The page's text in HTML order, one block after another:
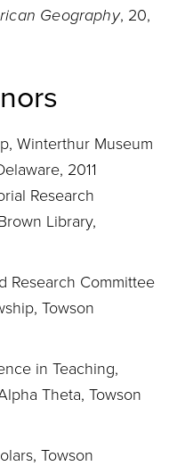
Geography, 20,
Winterthur Museum
2011
Research
Library,
Research Committee
Towson
in Teaching,
Theta, Towson
Towson